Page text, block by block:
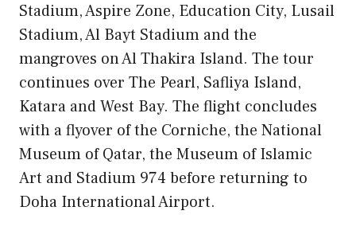
Stadium, Aspire Zone, Education City, Lusail
Stadium, Al Bayt Stadium and the
mangroves on Al Thakira Island. The tour
continues over The Pearl, Safliya Island,
Katara and West Bay. The flight concludes
with a flyover of the Corniche, the National
Museum of Qatar, the Museum of Islamic
Art and Stadium 974 before returning to
Doha International Airport.